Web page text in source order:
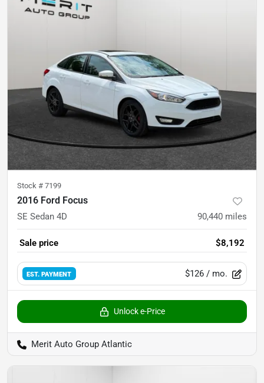
Stock # 7199
2016 Ford Focus
SE Sedan 4D 90,440 miles
Sale price $8,192
EST. PAYMENT $126 / mo.
Unlock e-Price
Merit Auto Group Atlantic